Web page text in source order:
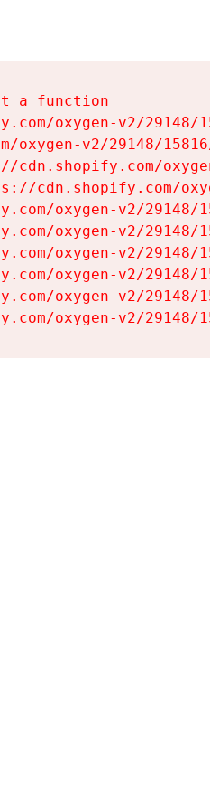
a function
oxygen-v2/
oxygen-v2/29148/
cdn.shopify.com/
cdn.shopify.com/
oxygen-v2/
oxygen-v2/
oxygen-v2/
oxygen-v2/
oxygen-v2/
oxygen-v2/